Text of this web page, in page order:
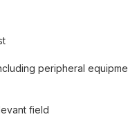
peripheral
field